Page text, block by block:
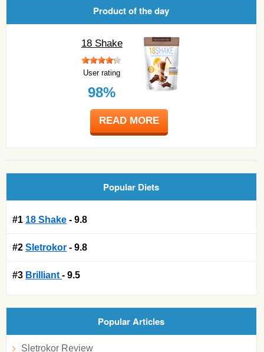
Product of the day
18 Shake
User rating
98%
READ MORE
Popular Diets
#1 18 Shake - 9.8
#2 Sletrokor - 9.8
#3 Brilliant - 9.5
Popular Articles
Sletrokor Review